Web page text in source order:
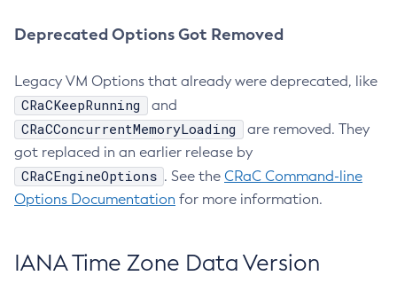
Deprecated Options Got Removed
Legacy VM Options that already were deprecated, like
CRaCKeepRunning and
CRaCConcurrentMemoryLoading
are removed. They
got replaced in an earlier release by
CRaCEngineOptions . See the CRaC Command-line
Options Documentation for more information.
IANA Time Zone Data Version